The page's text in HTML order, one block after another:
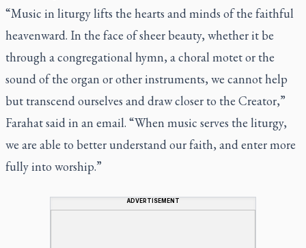
“Music in liturgy lifts the hearts and minds of the faithful
heavenward. In the face of sheer beauty, whether it be
through a congregational hymn, a choral motet or the
sound of the organ or other instruments, we cannot help
but transcend ourselves and draw closer to the Creator,”
Farahat said in an email. “When music serves the liturgy,
we are able to better understand our faith, and enter more
fully into worship.”
ADVERTISEMENT